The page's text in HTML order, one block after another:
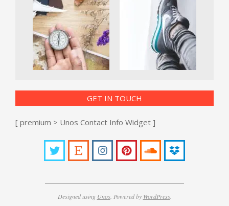
GET IN TOUCH
[ premium > Unos Contact Info Widget ]
Designed using Unos. Powered by WordPress.